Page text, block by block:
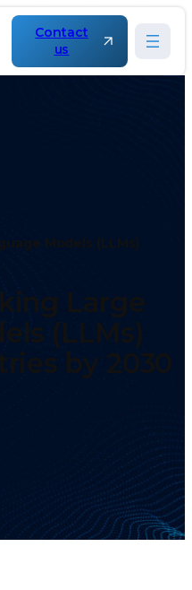
Contact
us
Models (LLMs)
Large
(LLMs)
by 2030